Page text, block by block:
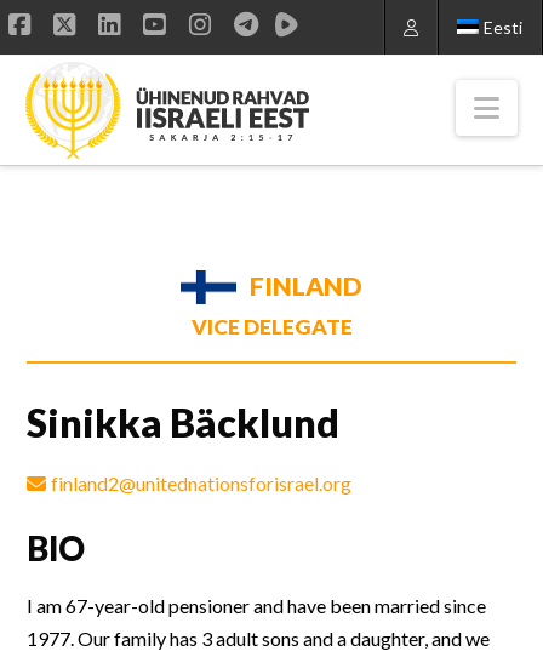
Eesti
Facebook
X LinkedIn
YouTube
Instagram
FINLAND
VICE DELEGATE
Sinikka Bäcklund
finland2@unitednationsforisrael.org
BIO
I am 67-year-old pensioner and have been married since
1977. Our family has 3 adult sons and a daughter, and we